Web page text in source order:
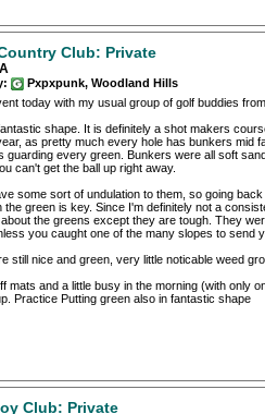
Club: Private
Pxpxpunk, Woodland Hills
today with my usual group of golf buddies
shape. It is definitely a shot makers
as pretty much every hole has bunkers mid
guarding every green. Bunkers were all soft
can't get the ball up right away.
some sort of undulation to them, so going
the green is key. Since I'm definitely not a
the greens except they are tough. They
you caught one of the many slopes to send
still nice and green, very little noticable weed
mats and a little busy in the morning (with only
Practice Putting green also in fantastic shape
Club: Private